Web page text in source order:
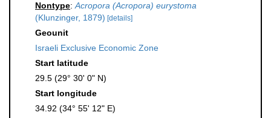
Nontype: Acropora (Acropora) eurystoma
(Klunzinger, 1879) [details]
Geounit
Israeli Exclusive Economic Zone
Start latitude
29.5 (29° 30' 0" N)
Start longitude
34.92 (34° 55' 12" E)